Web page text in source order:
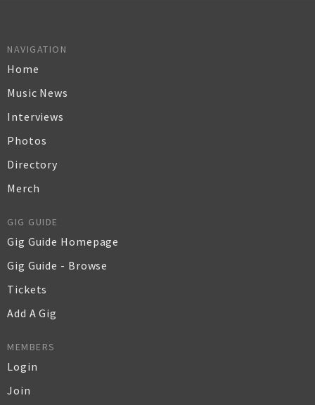
NAVIGATION
Home
Music News
Interviews
Photos
Directory
Merch
GIG GUIDE
Gig Guide Homepage
Gig Guide - Browse
Tickets
Add A Gig
MEMBERS
Login
Join